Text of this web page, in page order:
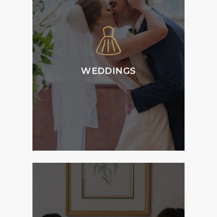
WEDDINGS
Tattersall’s Weddings
is home to versatile
and flexible function
spaces and can host
all aspects of your
ceremony, reception
and accommodation
requirements.